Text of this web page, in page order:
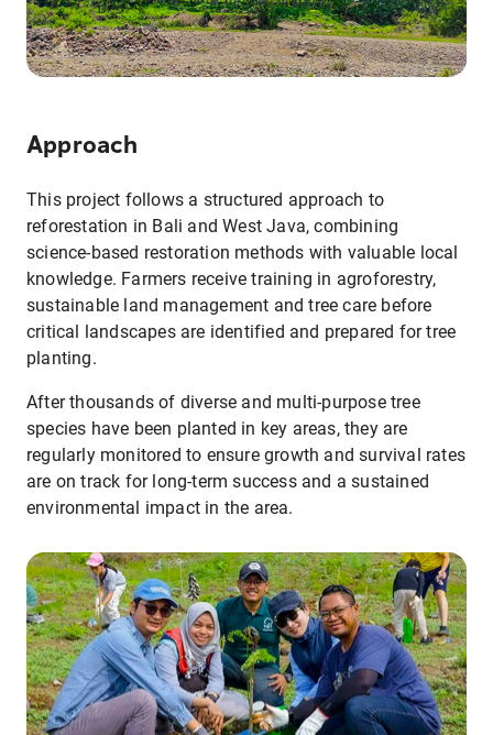
Approach
This project follows a structured approach to
reforestation in Bali and West Java, combining
science-based restoration methods with valuable local
knowledge. Farmers receive training in agroforestry,
sustainable land management and tree care before
critical landscapes are identified and prepared for tree
planting.
After thousands of diverse and multi-purpose tree
species have been planted in key areas, they are
regularly monitored to ensure growth and survival rates
are on track for long-term success and a sustained
environmental impact in the area.